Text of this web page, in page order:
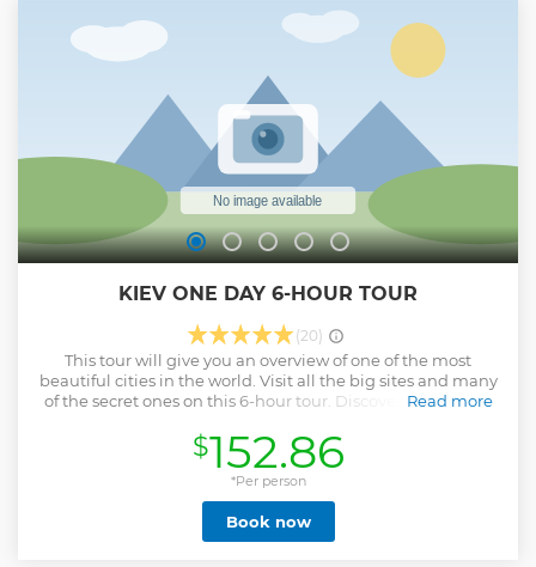
KIEV ONE DAY 6-HOUR TOUR
(20)
This tour will give you an overview of one of the most
beautiful cities in the world. Visit all the big sites and many
of the secret ones on this 6-hour tour. Discover the roots of
Day 6-Hour Tour is the best option for the tourists who visit
Ukrainian capital in a short period of time and want to see
all the essential sights of the city. Your program of this Kiev
One Day tour may be all tailored to your requests. You pick
the start time of the tour. I design the tour from any central
venue.
Read more
$152.86
*Per person
Book now